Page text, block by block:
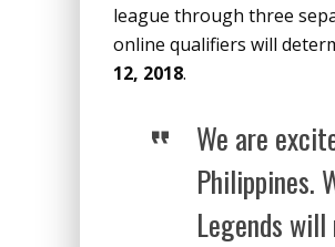
league through three
online qualifiers will
12, 2018.
We are
Philippines.
Legends